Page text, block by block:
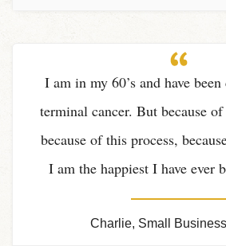
I am in my 60’s and have
terminal cancer. But because
because of this process,
I am the happiest I have ever
Charlie, Small